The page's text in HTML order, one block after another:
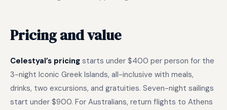
Pricing and value
Celestyal’s pricing starts under $400 per person for the
3-night Iconic Greek Islands, all-inclusive with meals,
drinks, two excursions, and gratuities. Seven-night sailings
start under $900. For Australians, return flights to Athens